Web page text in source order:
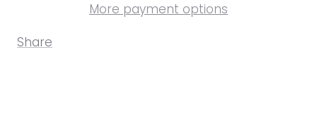
More payment options
Share